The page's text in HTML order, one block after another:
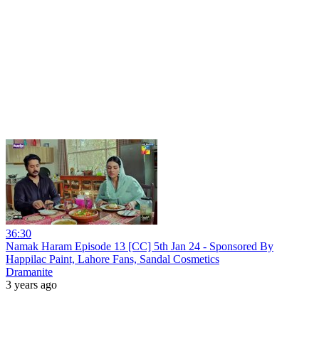
36:30
Namak Haram Episode 13 [CC] 5th Jan 24 - Sponsored By
Happilac Paint, Lahore Fans, Sandal Cosmetics
Dramanite
3 years ago